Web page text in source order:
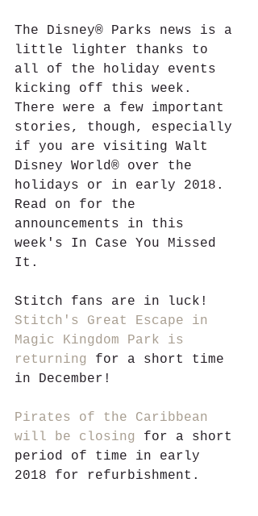
The Disney® Parks news is a
little lighter thanks to
all of the holiday events
kicking off this week.
There were a few important
stories, though, especially
if you are visiting Walt
Disney World® over the
holidays or in early 2018.
Read on for the
announcements in this
week's In Case You Missed
It.
Stitch fans are in luck!
Stitch's Great Escape in
Magic Kingdom Park is
returning
for a short time
in December!
Pirates of the Caribbean
will be closing
for a short
period of time in early
2018 for refurbishment.